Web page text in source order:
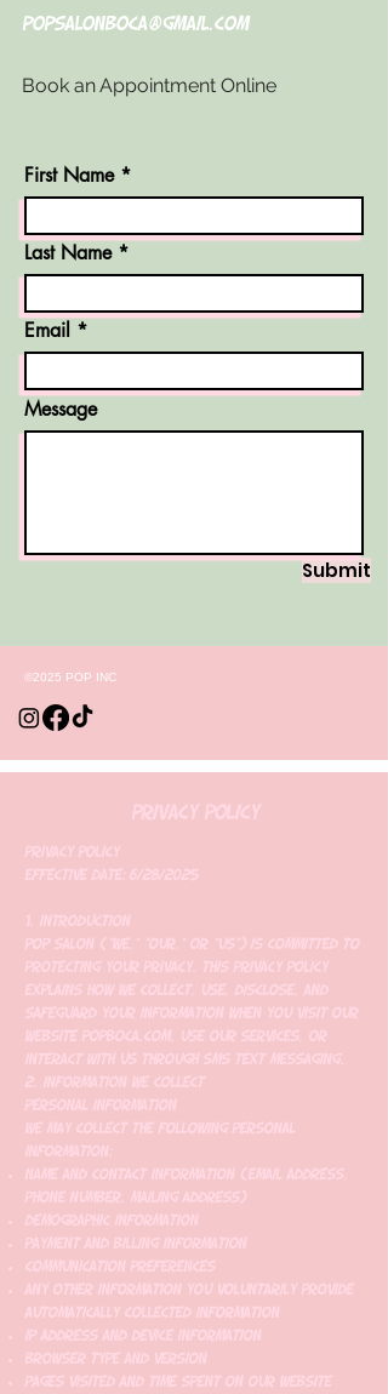
Popsalonboca@gmail.com
Book an Appointment Online
First Name
Last Name
Email
Message
Submit
©2025 POP INC
Privacy Policy
Privacy Policy
Effective Date: 6/28/2025
1. Introduction
Pop Salon ("we," "our," or "us") is committed to
protecting your privacy. This Privacy Policy
explains how we collect, use, disclose, and
safeguard your information when you visit our
website popboca.com, use our services, or
interact with us through SMS text messaging.
2. Information We Collect
Personal Information
We may collect the following personal
information:
Name and contact information (email address,
phone number, mailing address)
Demographic information
Payment and billing information
Communication preferences
Any other information you voluntarily provide
Automatically Collected Information
IP address and device information
Browser type and version
Pages visited and time spent on our website